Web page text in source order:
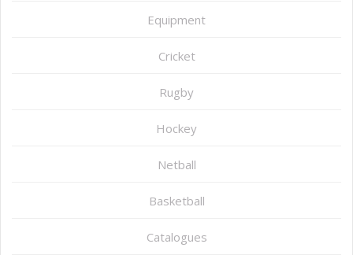
Equipment
Cricket
Rugby
Hockey
Netball
Basketball
Catalogues